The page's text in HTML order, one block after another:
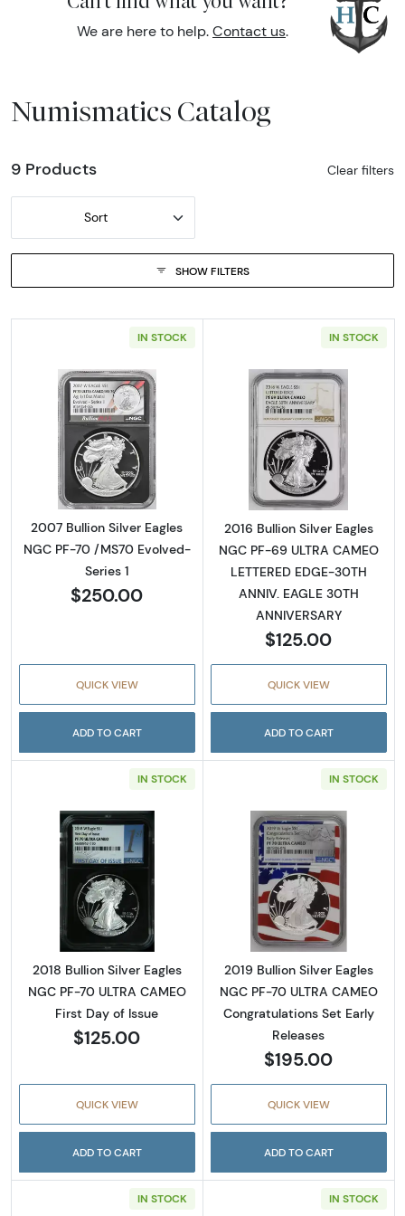
We are here to help. Contact us.
Numismatics Catalog
9 Products Clear filters
Sort
SHOW FILTERS
IN STOCK
Read more about2007 Bullion Silver Eagles
2007 Bullion Silver Eagles
NGC PF-70 /MS70 Evolved-
Series 1
$250.00
QUICK VIEW
ADD TO CART
IN STOCK
Read more
2016 Bullion Silver Eagles
NGC PF-69 ULTRA CAMEO
LETTERED EDGE-30TH
ANNIV. EAGLE 30TH
ANNIVERSARY
$125.00
QUICK VIEW
ADD TO CART
IN STOCK
Read more about2018 Bullion Silver Eagles
2018 Bullion Silver Eagles
NGC PF-70 ULTRA CAMEO
First Day of Issue
$125.00
QUICK VIEW
ADD TO CART
IN STOCK
Read more
2019 Bullion Silver Eagles
NGC PF-70 ULTRA CAMEO
Congratulations Set Early
Releases
$195.00
QUICK VIEW
ADD TO CART
IN STOCK IN STOCK